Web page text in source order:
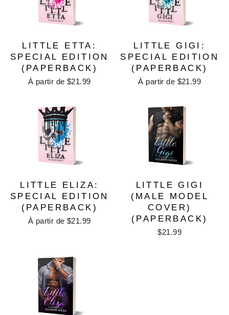
LITTLE ETTA:
SPECIAL EDITION
(PAPERBACK)
À partir de $21.99
LITTLE GIGI:
SPECIAL EDITION
(PAPERBACK)
À partir de $21.99
LITTLE ELIZA:
SPECIAL EDITION
(PAPERBACK)
À partir de $21.99
LITTLE GIGI
(MALE MODEL
COVER)
(PAPERBACK)
$21.99